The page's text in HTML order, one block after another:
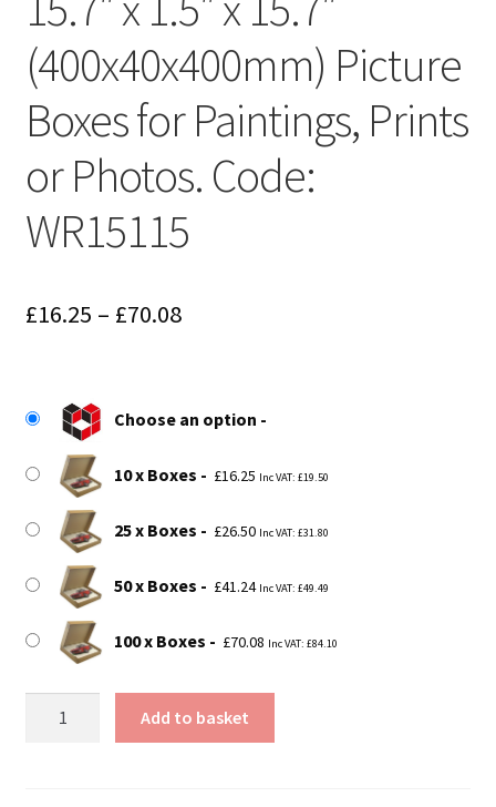
(400x40x400mm) Picture
Boxes for Paintings, Prints
or Photos. Code:
WR15115
£16.25 – £70.08Price
through
£70.08
Choose an option
10 x Boxes £16.25 Inc VAT: £19.50
25 x Boxes £26.50 Inc VAT: £31.80
50 x Boxes £41.24 Inc VAT: £49.49
100 x Boxes £70.08 Inc VAT: £84.10
Add to basket